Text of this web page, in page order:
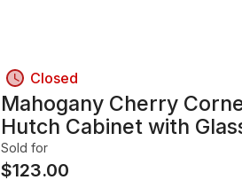
Closed
Mahogany Cherry
Hutch Cabinet with
Doors LR
Sold for
$123.00